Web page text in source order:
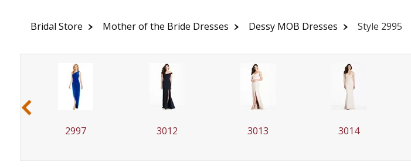
Bridal Store Mother of the Bride Dresses Dessy MOB Dresses Style 2995
2997 3012 3013 3014
‹